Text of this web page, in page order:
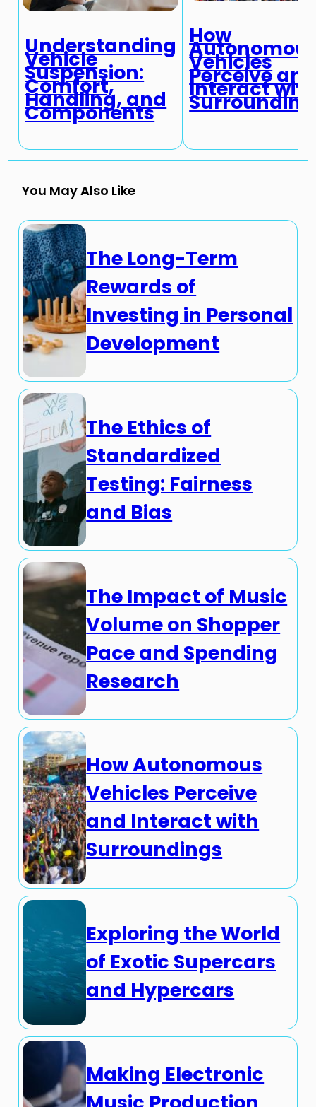
Understanding
Vehicle
Suspension:
Comfort,
Handling, and
Components
How
Vehicles
Perceive
Interact
You May Also Like
The Long-Term
Rewards of
Investing in Personal
Development
The Ethics of
Standardized
Testing: Fairness
and Bias
The Impact of Music
Volume on Shopper
Pace and Spending
Research
How Autonomous
Vehicles Perceive
and Interact with
Surroundings
Exploring the World
of Exotic Supercars
and Hypercars
Making Electronic